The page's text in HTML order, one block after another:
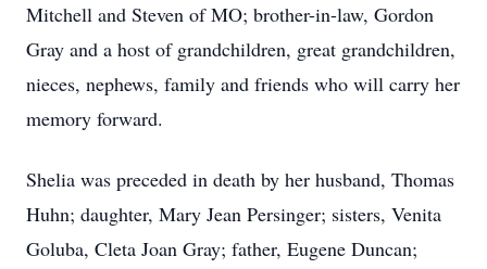
Mitchell and Steven of MO; brother-in-law, Gordon
Gray and a host of grandchildren, great grandchildren,
nieces, nephews, family and friends who will carry her
memory forward.
Shelia was preceded in death by her husband, Thomas
Huhn; daughter, Mary Jean Persinger; sisters, Venita
Goluba, Cleta Joan Gray; father, Eugene Duncan;